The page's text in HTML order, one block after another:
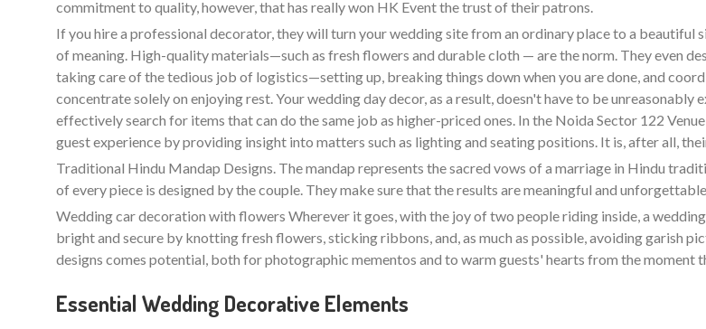
commitment to quality, however, that has really won HK Event the trust of their patrons.
If you hire a professional decorator, they will turn your wedding site from an ordinary place to a
of meaning. High-quality materials—such as fresh flowers and durable cloth — are the norm. They even
taking care of the tedious job of logistics—setting up, breaking things down when you are done, and
concentrate solely on enjoying rest. Your wedding day decor, as a result, doesn't have to be
effectively search for items that can do the same job as higher-priced ones. In the Noida Sector 122
guest experience by providing insight into matters such as lighting and seating positions. It is, after all,
Traditional Hindu Mandap Designs. The mandap represents the sacred vows of a marriage in Hindu
of every piece is designed by the couple. They make sure that the results are meaningful and
Wedding car decoration with flowers Wherever it goes, with the joy of two people riding inside, a
bright and secure by knotting fresh flowers, sticking ribbons, and, as much as possible, avoiding garish
designs comes potential, both for photographic mementos and to warm guests' hearts from the moment
Essential Wedding Decorative Elements